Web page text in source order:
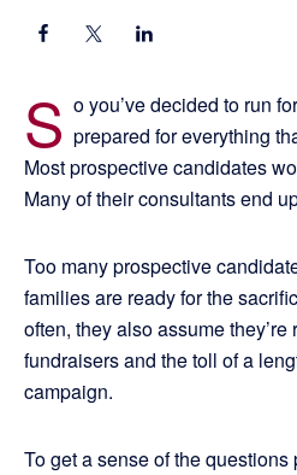
S o you’ve decided to run
prepared for everything
Most prospective candidates
Many of their consultants end
Too many prospective
families are ready for the
often, they also assume
fundraisers and the toll of a
campaign.
To get a sense of the